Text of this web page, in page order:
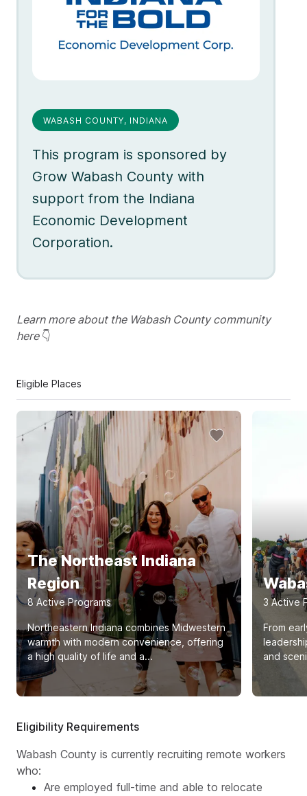
WABASH COUNTY, INDIANA
This program is sponsored by
Grow Wabash County with
support from the Indiana
Economic Development
Corporation.
Learn more about the Wabash County community
here 👇
Eligible Places
The Northeast Indiana
Region
8 Active Programs
Northeastern Indiana combines Midwestern
warmth with modern convenience, offering
a high quality of life and a...
3 Active
From
and
Eligibility Requirements
Wabash County is currently recruiting remote workers
who:
Are employed full-time and able to relocate